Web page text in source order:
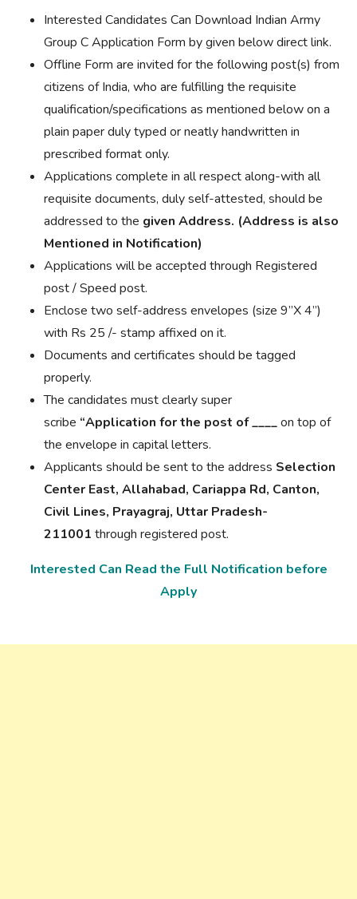
Interested Candidates Can Download Indian Army
Group C Application Form by given below direct link.
Offline Form are invited for the following post(s) from
citizens of India, who are fulfilling the requisite
qualification/specifications as mentioned below on a
plain paper duly typed or neatly handwritten in
prescribed format only.
Applications complete in all respect along-with all
requisite documents, duly self-attested, should be
addressed to the given Address. (Address is also
Mentioned in Notification)
Applications will be accepted through Registered
post / Speed post.
Enclose two self-address envelopes (size 9”X 4”)
with Rs 25 /- stamp affixed on it.
Documents and certificates should be tagged
properly.
The candidates must clearlysuper
scribe “Application for the post of____on top of
the envelope in capital letters.
Applicants should be sent to the address Selection
Center East, Allahabad, Cariappa Rd, Canton,
Civil Lines, Prayagraj, Uttar Pradesh-
211001 through registered post.
Interested Can Read the Full Notification before
Apply